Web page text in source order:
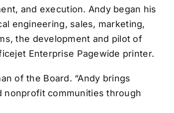
and execution. Andy began his
engineering, sales, marketing,
the development and pilot of
Enterprise Pagewide printer.
of the Board. “Andy brings
nonprofit communities through